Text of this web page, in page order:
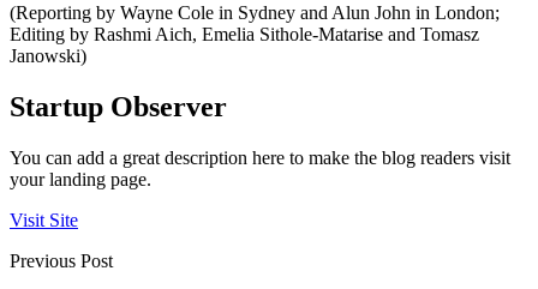
(Reporting by Wayne Cole in Sydney and Alun John in London;
Editing by Rashmi Aich, Emelia Sithole-Matarise and Tomasz
Janowski)
Startup Observer
You can add a great description here to make the blog readers visit
your landing page.
Visit Site
Previous Post